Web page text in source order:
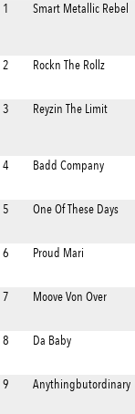
1 Smart Metallic Rebel
2 Rockn The Rollz
3 Reyzin The Limit
4
Badd Company
5
One Of These Days
6
Proud Mari
7 Moove Von Over
8
Da Baby
9 Anythingbutordinary